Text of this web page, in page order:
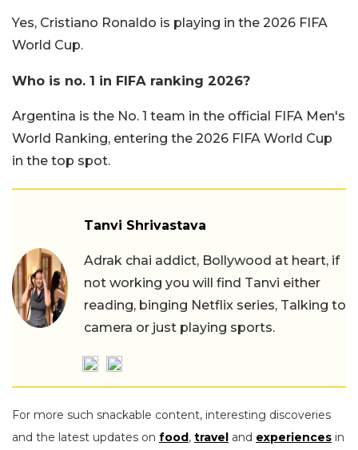
Yes, Cristiano Ronaldo is playing in the 2026 FIFA
World Cup.
Who is no. 1 in FIFA ranking 2026?
Argentina is the No. 1 team in the official FIFA Men's
World Ranking, entering the 2026 FIFA World Cup
in the top spot.
Tanvi Shrivastava
Adrak chai addict, Bollywood at heart, if
not working you will find Tanvi either
reading, binging Netflix series, Talking to
camera or just playing sports.
For more such snackable content, interesting discoveries
and the latest updates on food, travel and experiences in